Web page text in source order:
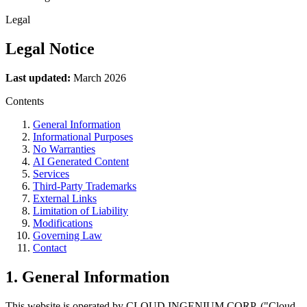
Legal
Legal Notice
Last updated: March 2026
Contents
General Information
Informational Purposes
No Warranties
AI Generated Content
Services
Third-Party Trademarks
External Links
Limitation of Liability
Modifications
Governing Law
Contact
1. General Information